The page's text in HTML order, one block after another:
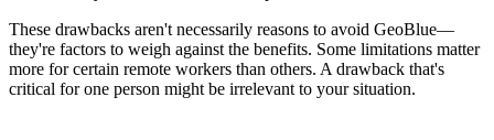
These drawbacks aren't necessarily reasons to avoid GeoBlue—
they're factors to weigh against the benefits. Some limitations matter
more for certain remote workers than others. A drawback that's
critical for one person might be irrelevant to your situation.